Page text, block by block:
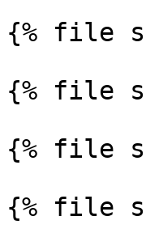
{% file
{% file
{% file
{% file